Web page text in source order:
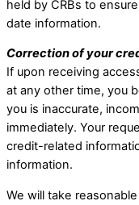
held by CRBs to
date information.
Correction of your
If upon receiving
at any other time, you
you is inaccurate,
immediately. Your
credit-related
information.
We will take